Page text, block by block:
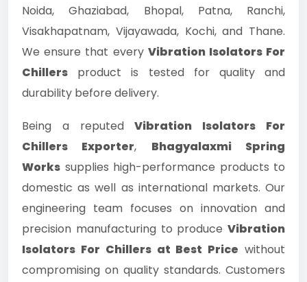
Noida, Ghaziabad, Bhopal, Patna, Ranchi,
Visakhapatnam, Vijayawada, Kochi, and Thane.
We ensure that every Vibration Isolators For
Chillers product is tested for quality and
durability before delivery.
Being a reputedVibration Isolators For
Chillers Exporter, Bhagyalaxmi Spring
Works supplies high-performance products to
domestic as well as international markets. Our
engineering team focuses on innovation and
precision manufacturing to produce Vibration
Isolators For Chillers at Best Price without
compromising on quality standards. Customers